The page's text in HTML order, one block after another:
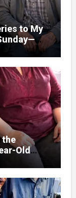
to My
the
Old